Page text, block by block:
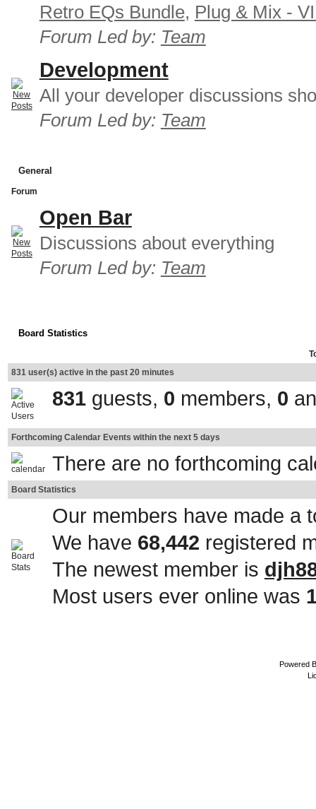
Retro EQs Bundle, Plug & Mix -
Forum Led by: Team
Development
All your developer discussions
Forum Led by: Team
General
Forum
Open Bar
Discussions about everything
Forum Led by: Team
Board Statistics
831 user(s) active in the past 20 minutes
831guests, 0 members, 0
Forthcoming Calendar Events within the next 5 days
There are no forthcoming
Board Statistics
Our members have made a
We have 68,442 registered
The newest member is
Most users ever online was
Powered